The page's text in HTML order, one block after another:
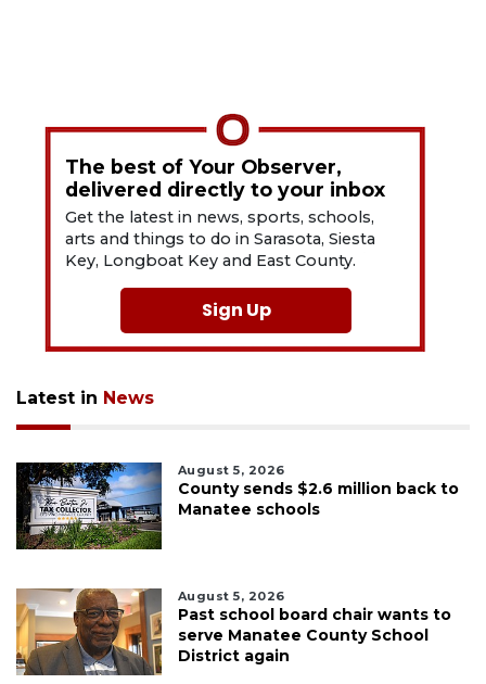
The best of Your Observer,
delivered directly to your inbox
Get the latest in news, sports, schools,
arts and things to do in Sarasota, Siesta
Key, Longboat Key and East County.
Sign Up
Latest in News
August 5, 2026
County sends $2.6 million back to
Manatee schools
August 5, 2026
Past school board chair wants to
serve Manatee County School
District again